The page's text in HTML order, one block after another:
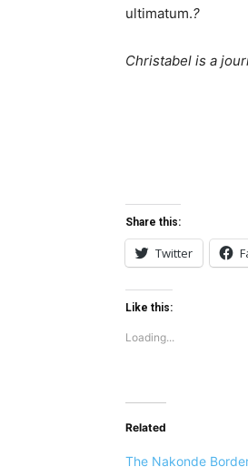
ultimatum.?
Christabel is a
Share this:
Twitter
Like this:
Loading...
Related
The Nakonde